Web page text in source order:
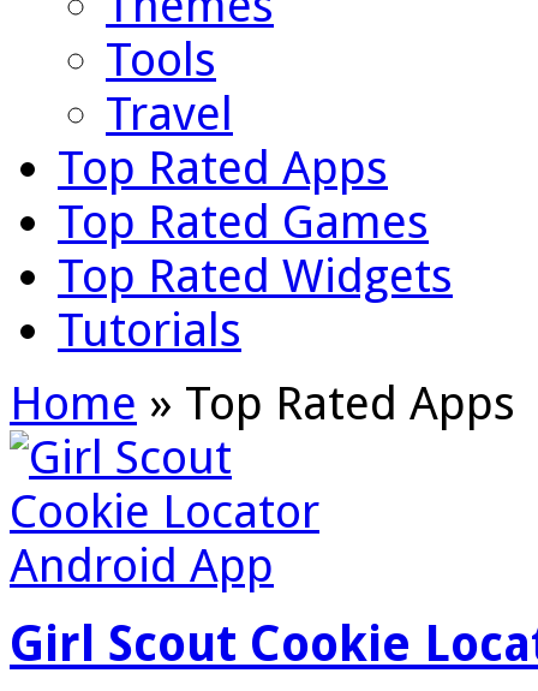
Tools
Travel
Top Rated Apps
Top Rated Games
Top Rated Widgets
Tutorials
Home » Top Rated Apps
Girl Scout Cookie